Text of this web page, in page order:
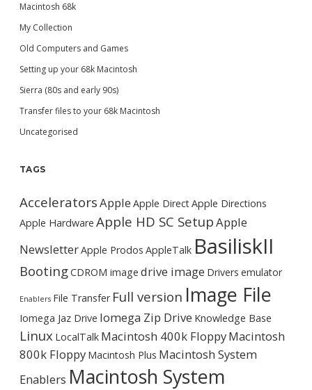
Macintosh 68k
My Collection
Old Computers and Games
Setting up your 68k Macintosh
Sierra (80s and early 90s)
Transfer files to your 68k Macintosh
Uncategorised
TAGS
AcceleratorsApple Apple DirectApple Directions
Apple Hardware Apple HD SC SetupApple
NewsletterApple Prodos AppleTalk BasiliskII
BootingCDROM image drive image Drivers emulator
Enablers File Transfer Full version Image File
Iomega Jaz Drive Iomega Zip Drive Knowledge Base
Linux LocalTalk Macintosh 400k FloppyMacintosh
800k Floppy Macintosh Plus Macintosh System
Enablers Macintosh System